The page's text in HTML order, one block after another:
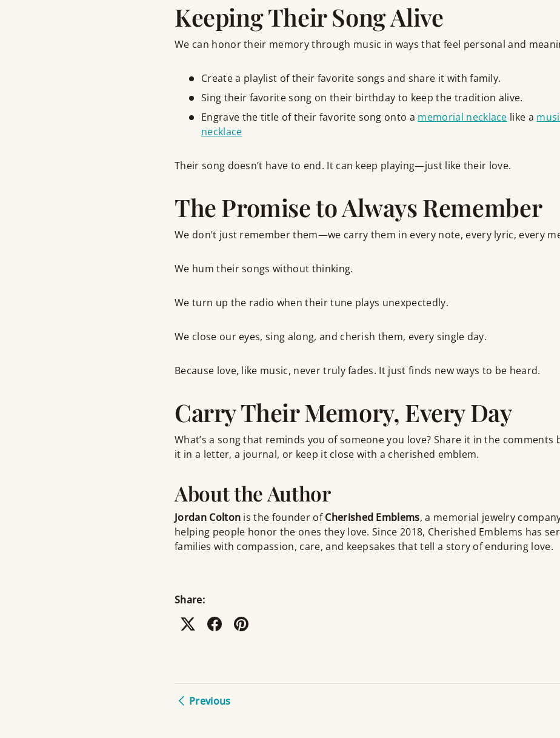
Keeping Their Song Alive
We can honor their memory through music in ways that feel personal and
Create a playlist of their favorite songs and share it with family.
Sing their favorite song on their birthday to keep the tradition alive.
Engrave the title of their favorite song onto a memorial necklace like a
necklace
Their song doesn’t have to end. It can keep playing—just like their love.
The Promise to Always Remember
We don’t just remember them—we carry them in every note, every lyric, every
We hum their songs without thinking.
We turn up the radio when their tune plays unexpectedly.
We close our eyes, sing along, and cherish them, every single day.
Because love, like music, never truly fades. It just finds new ways to be heard.
Carry Their Memory, Every Day
What’s a song that reminds you of someone you love? Share it in the
it in a letter, a journal, or keep it close with a cherished emblem.
About the Author
Jordan Colton is the founder ofCherished Emblems, a memorial jewelry
helping people honor the ones they love. Since 2018, Cherished Emblems has
families with compassion, care, and keepsakes that tell a story of enduring love.
Share:
Previous